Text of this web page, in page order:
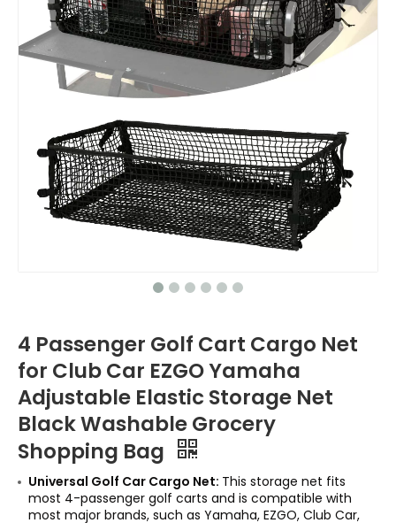
4 Passenger Golf Cart Cargo Net
for Club Car EZGO Yamaha
Adjustable Elastic Storage Net
Black Washable Grocery
Shopping Bag
Universal Golf Car Cargo Net: This storage net fits
most 4-passenger golf carts and is compatible with
most major brands, such as Yamaha, EZGO, Club Car,